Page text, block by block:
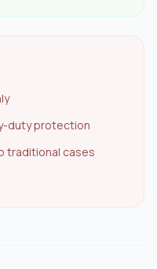
duty protection
traditional cases